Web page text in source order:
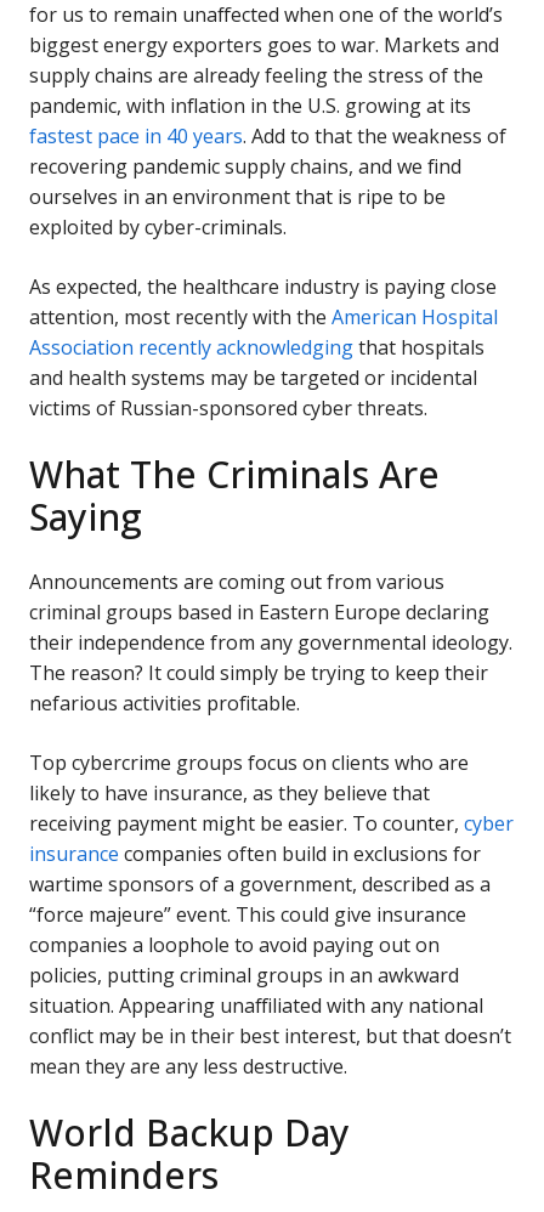
for us to remain unaffected when one of the world’s
biggest energy exporters goes to war. Markets and
supply chains are already feeling the stress of the
pandemic, with inflation in the U.S. growing at its
fastest pace in 40 years. Add to that the weakness of
recovering pandemic supply chains, and we find
ourselves in an environment that is ripe to be
exploited by cyber-criminals.
As expected, the healthcare industry is paying close
attention, most recently with the American Hospital
Association recently acknowledgingthat hospitals
and health systems may be targeted or incidental
victims of Russian-sponsored cyber threats.
What The Criminals Are
Saying
Announcements are coming out from various
criminal groups based in Eastern Europe declaring
their independence from any governmental ideology.
The reason? It could simply be trying to keep their
nefarious activities profitable.
Top cybercrime groups focus on clients who are
likely to have insurance, as they believe that
receiving payment might be easier. To counter, cyber
insurance companies often build in exclusions for
wartime sponsors of a government, described as a
“force majeure” event. This could give insurance
companies a loophole to avoid paying out on
policies, putting criminal groups in an awkward
situation. Appearing unaffiliated with any national
conflict may be in their best interest, but that doesn’t
mean they are any less destructive.
World Backup Day
Reminders